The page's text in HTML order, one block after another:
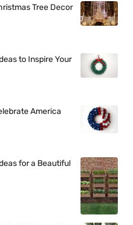
Tree Decor
to Inspire Your
America
for a Beautiful